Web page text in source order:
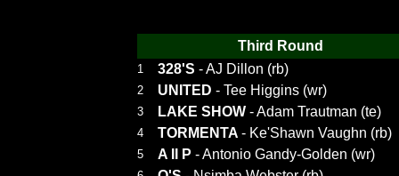
Third Round
1 328'S - AJ Dillon (rb)
2 UNITED - Tee Higgins (wr)
3 LAKE SHOW - Adam Trautman (te)
4 TORMENTA - Ke'Shawn Vaughn (rb)
5 A II P - Antonio Gandy-Golden (wr)